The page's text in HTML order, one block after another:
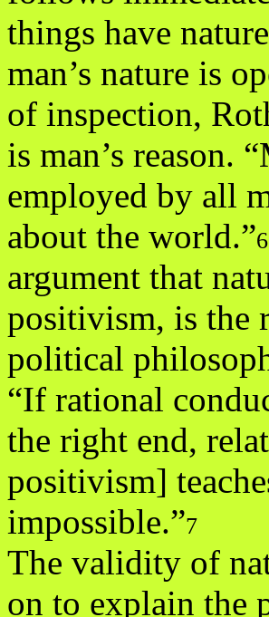
things have
man’s nature is
of inspection,
is man’s reason.
employed by all
about the world.”6
argument that
positivism, is the
political
“If rational
the right end,
positivism]
impossible.”7
The validity of
on to explain the